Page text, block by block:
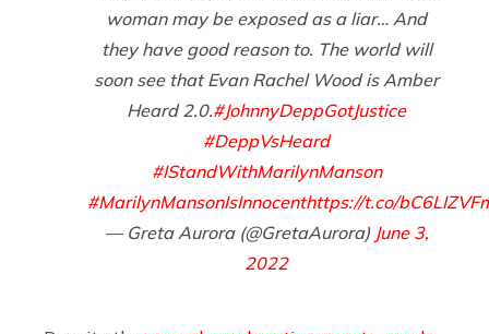
woman may be exposed as a liar… And
they have good reason to. The world will
soon see that Evan Rachel Wood is Amber
Heard 2.0.#JohnnyDeppGotJustice
#DeppVsHeard
#IStandWithMarilynManson
#MarilynMansonIsInnocenthttps://t.co/
— Greta Aurora (@GretaAurora) June 3,
2022